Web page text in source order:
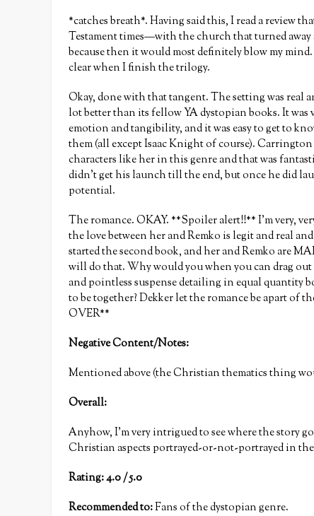
*catches breath*. Having said this, I read a review
Testament times—with the church that turned
because then it would most definitely blow my
clear when I finish the trilogy.
Okay, done with that tangent. The setting was real
lot better than its fellow YA dystopian books. It
emotion and tangibility, and it was easy to get to
them (all except Isaac Knight of course).
characters like her in this genre and that was
didn’t get his launch till the end, but once he did
potential.
The romance. OKAY. **Spoiler alert!!** I’m very,
the love between her and Remko is legit and real
started the second book, and her and Remko are
will do that. Why would you when you can drag
and pointless suspense detailing in equal quantity
to be together? Dekker let the romance be apart of
OVER**
Negative Content/Notes:
Mentioned above (the Christian thematics thing
Overall:
Anyhow, I’m very intrigued to see where the story
Christian aspects portrayed-or-not-portrayed in
Rating: 4.0 / 5.0
Recommended to:Fans of the dystopian genre.